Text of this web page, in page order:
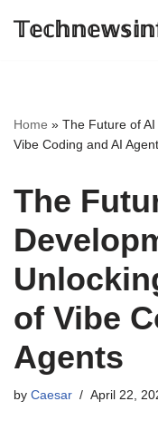
Home » The Future of
Vibe Coding and AI
The
of Vibe
Agents
by Caesar April 22,